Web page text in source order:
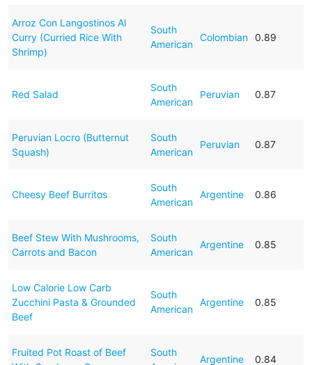
Arroz Con Langostinos Al
Curry (Curried Rice With
Shrimp)
South
American
Colombian 0.89
Red Salad
South
American
Peruvian 0.87
Peruvian Locro (Butternut
Squash)
South
American
Peruvian 0.87
Cheesy Beef Burritos
South
American
Argentine 0.86
Beef Stew With Mushrooms,
Carrots and Bacon
South
American
Argentine 0.85
Low Calorie Low Carb
Zucchini Pasta & Grounded
Beef
South
American
Argentine 0.85
Fruited Pot Roast of Beef
South
Argentine 0.84